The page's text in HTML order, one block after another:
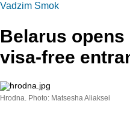
Vadzim Smok
Belarus
visa-free
Hrodna. Photo: Matsesha Aliaksei